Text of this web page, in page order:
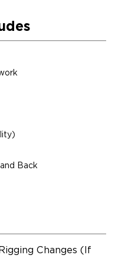
Back
Changes (If